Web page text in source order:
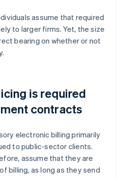
assume that required
to larger firms. Yet, the size
bearing on whether or not
is required
contracts
electronic billing primarily
to public-sector clients.
assume that they are
billing, as long as they send